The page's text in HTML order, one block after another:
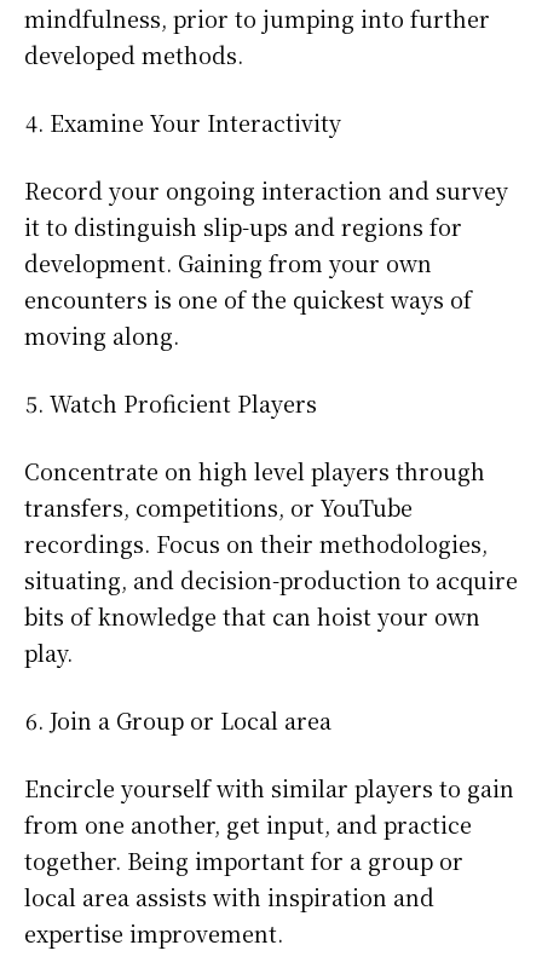
mindfulness, prior to jumping into further
developed methods.
Examine Your Interactivity
Record your ongoing interaction and survey
it to distinguish slip-ups and regions for
development. Gaining from your own
encounters is one of the quickest ways of
moving along.
Watch Proficient Players
Concentrate on high level players through
transfers, competitions, or YouTube
recordings. Focus on their methodologies,
situating, and decision-production to acquire
bits of knowledge that can hoist your own
play.
Join a Group or Local area
Encircle yourself with similar players to gain
from one another, get input, and practice
together. Being important for a group or
local area assists with inspiration and
expertise improvement.